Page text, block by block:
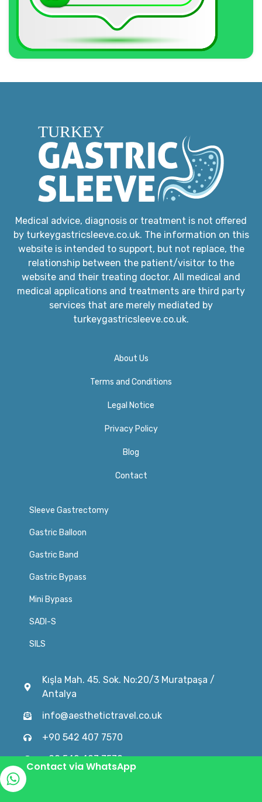
Medical advice, diagnosis or treatment is not offered
by turkeygastricsleeve.co.uk. The information on this
website is intended to support, but not replace, the
relationship between the patient/visitor to the
website and their treating doctor. All medical and
medical applications and treatments are third party
services that are merely mediated by
turkeygastricsleeve.co.uk.
About Us
Terms and Conditions
Legal Notice
Privacy Policy​
Blog
Contact
Sleeve Gastrectomy
Gastric Balloon
Gastric Band
Gastric Bypass
Mini Bypass
SADI-S
SILS
Kışla Mah. 45. Sok. No:20/3 Muratpaşa /
Antalya
info@aesthetictravel.co.uk
+90 542 407 7570
+90 542 407 7570
Contact via WhatsApp